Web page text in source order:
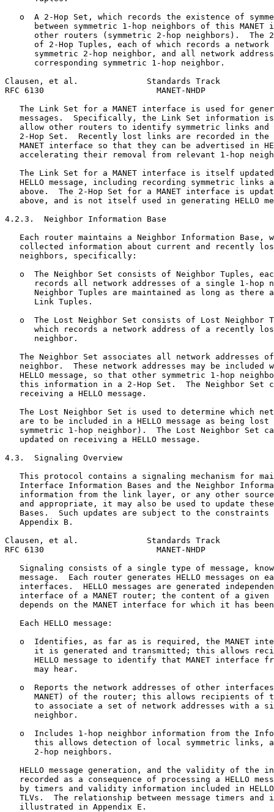
o  A 2-Hop Set, which records the existence of
between symmetric 1-hop neighbors of this MANET
other routers (symmetric 2-hop neighbors).  The
of 2-Hop Tuples, each of which records a network
symmetric 2-hop neighbor, and all network
      corresponding symmetric 1-hop neighbor.
Clausen, et al.              Standards Track
RFC 6130                       MANET-NHDP
The Link Set for a MANET interface is used for
messages.  Specifically, the Link Set information
allow other routers to identify symmetric links and
2-Hop Set.  Recently lost links are recorded in the
MANET interface so that they can be advertised in
accelerating their removal from relevant 1-hop
The Link Set for a MANET interface is itself
HELLO message, including recording symmetric links
above.  The 2-Hop Set for a MANET interface is
above, and is not itself used in generating HELLO
4.2.3.  Neighbor Information Base
Each router maintains a Neighbor Information Base,
collected information about current and recently
   neighbors, specifically:
o  The Neighbor Set consists of Neighbor Tuples,
records all network addresses of a single 1-hop
Neighbor Tuples are maintained as long as there
      Link Tuples.
o  The Lost Neighbor Set consists of Lost Neighbor
which records a network address of a recently
      neighbor.
The Neighbor Set associates all network addresses
neighbor.  These network addresses may be included
HELLO message, so that other symmetric 1-hop
this information in a 2-Hop Set.  The Neighbor Set
   receiving a HELLO message.
The Lost Neighbor Set is used to determine which
are to be included in a HELLO message as being lost
symmetric 1-hop neighbor).  The Lost Neighbor Set
   updated on receiving a HELLO message.
4.3.  Signaling Overview
This protocol contains a signaling mechanism for
Interface Information Bases and the Neighbor
information from the link layer, or any other
and appropriate, it may also be used to update
Bases.  Such updates are subject to the constraints
   Appendix B.
Clausen, et al.              Standards Track
RFC 6130                       MANET-NHDP
Signaling consists of a single type of message,
message.  Each router generates HELLO messages on
interfaces.  HELLO messages are generated
interface of a MANET router; the content of a given
depends on the MANET interface for which it has
   Each HELLO message:
o  Identifies, as far as is required, the MANET
it is generated and transmitted; this allows
HELLO message to identify that MANET interface
      may hear.
o  Reports the network addresses of other
MANET) of the router; this allows recipients of
to associate a set of network addresses with a
      neighbor.
o  Includes 1-hop neighbor information from the
this allows detection of local symmetric links,
      2-hop neighbors.
HELLO message generation, and the validity of the
recorded as a consequence of processing a HELLO
by timers and validity information included in
TLVs.  The relationship between message timers and
   illustrated in Appendix E.